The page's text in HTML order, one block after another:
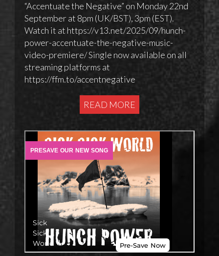
“Accentuate the Negative” on Monday 22nd
September at 8pm (UK/BST), 3pm (EST).
Watch it at https://v13.net/2025/09/hunch-
power-accentuate-the-negative-music-
video-premiere/ Single now available on all
streaming platforms at
https://ffm.to/accentnegative
READ MORE